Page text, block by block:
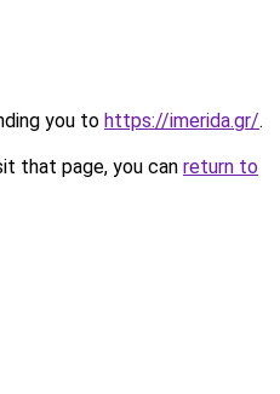
you to https://imerida.gr/.
that page, you can return to